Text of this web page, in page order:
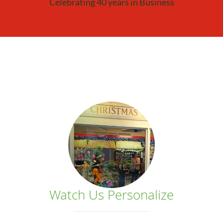
Watch Us Personalize